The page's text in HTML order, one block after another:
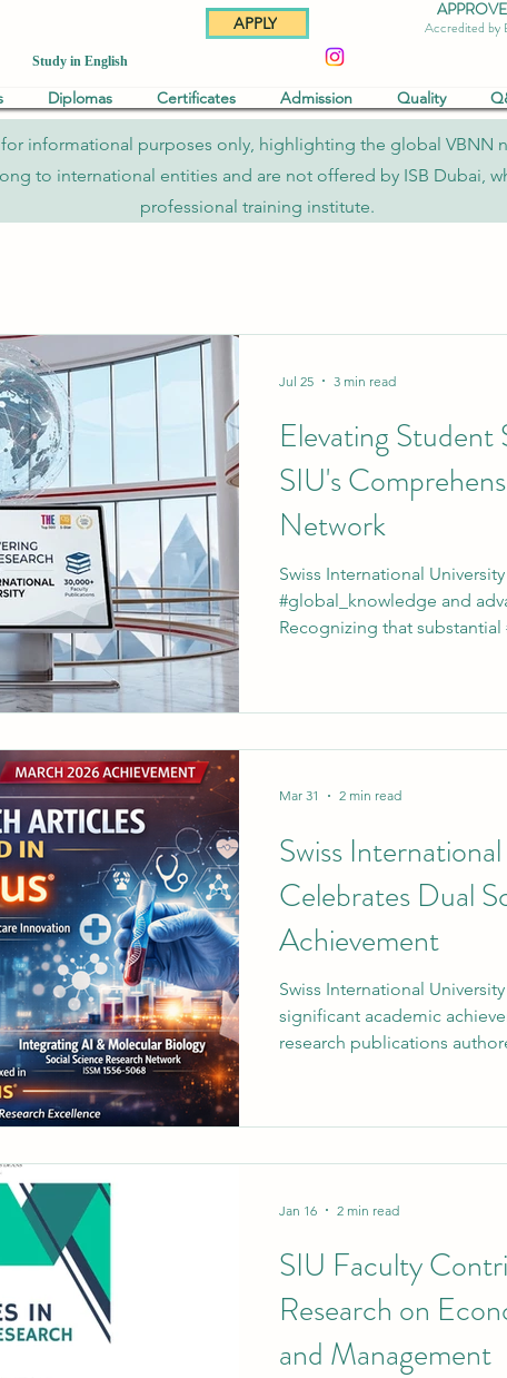
APPLY
Study in English
Accredited by
Diplomas Certificates Admission Quality
informational purposes only, highlighting the global VBNN
to international entities and are not offered by ISB Dubai,
professional training institute.
Elevating Student
SIU's
Network
Swiss International
#global_knowledge and
Recognizing that substantial
comprehensive
Jul 25 3 min read
Swiss
Celebrates Dual
Achievement
Swiss International
significant academic
research publications
and citation databases. This
Medicine: A Comprehensive
Mar 31 2 min read
SIU Faculty
Research on
and Management
Jan 16 2 min read